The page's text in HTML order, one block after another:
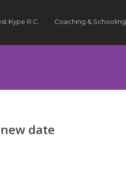
Kype R.C. Coaching & Schooling
date